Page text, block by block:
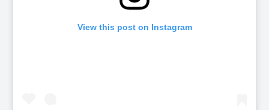
View this post on Instagram